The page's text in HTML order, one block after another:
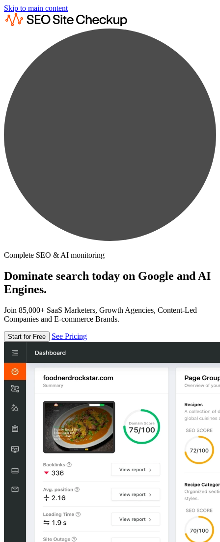
Skip to main content
Complete SEO & AI monitoring
Dominate search today on Google and AI
Engines.
Join 85,000+ SaaS Marketers, Growth Agencies, Content-Led
Companies and E-commerce Brands.
Start for Free See Pricing